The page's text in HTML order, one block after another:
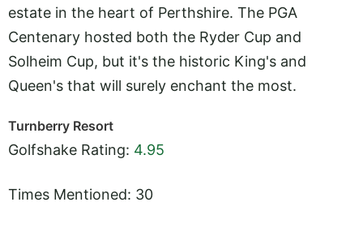
estate in the heart of Perthshire. The PGA
Centenary hosted both the Ryder Cup and
Solheim Cup, but it's the historic King's and
Queen's that will surely enchant the most.
Turnberry Resort
Golfshake Rating: 4.95
Times Mentioned: 30